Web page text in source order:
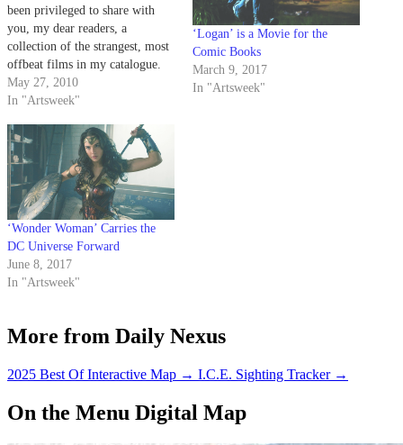
been privileged to share with
you, my dear readers, a
collection of the strangest, most
offbeat films in my catalogue.
May 27, 2010
In "Artsweek"
‘Logan’ is a Movie for the
Comic Books
March 9, 2017
In "Artsweek"
‘Wonder Woman’ Carries the
DC Universe Forward
June 8, 2017
In "Artsweek"
More from Daily Nexus
2025 Best Of Interactive Map → I.C.E. Sighting Tracker →
On the Menu Digital Map